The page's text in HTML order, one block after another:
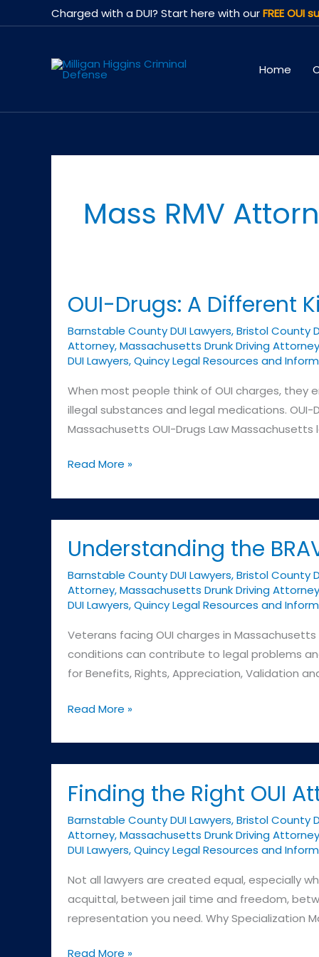
to
Charged with a DUI? Start here with ourFREE OUI
Home
Mass RMV
OUI-Drugs: A Different
Barnstable County DUI Lawyers,Bristol County
Attorney,Massachusetts Drunk Driving
DUI Lawyers,Quincy Legal Resources and
When most people think of OUI charges,
illegal substances and legal medications.
Massachusetts OUI-Drugs Law
OUI-
A
Different
Kind
of
Challenge
Read More »
Understanding the
Barnstable County DUI Lawyers,Bristol County
Attorney,Massachusetts Drunk Driving
DUI Lawyers,Quincy Legal Resources and
Veterans facing OUI charges in
conditions can contribute to legal problems
for Benefits, Rights, Appreciation, Validation
Understanding
BRAVE
Act
for
Veterans
Read More »
Finding the Right OUI
Barnstable County DUI Lawyers,Bristol County
Attorney,Massachusetts Drunk Driving
DUI Lawyers,Quincy Legal Resources and
Not all lawyers are created equal, especially
acquittal, between jail time and freedom,
representation you need. Why Specialization
Finding
Read More »